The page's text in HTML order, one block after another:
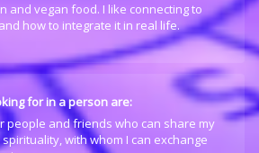
and vegan food. I like connecting to
how to integrate it in real life.
for in a person are:
people and friends who can share my
with whom I can exchange